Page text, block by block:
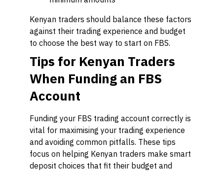
Kenyan traders should balance these factors
against their trading experience and budget
to choose the best way to start on FBS.
Tips for Kenyan Traders
When Funding an FBS
Account
Funding your FBS trading account correctly is
vital for maximising your trading experience
and avoiding common pitfalls. These tips
focus on helping Kenyan traders make smart
deposit choices that fit their budget and